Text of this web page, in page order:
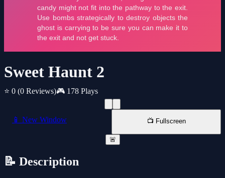
Sweet Haunt 2
⭐ 0 (0 Reviews)🎮 178 Plays
📱 New Window 📺 Fullscreen
🚨
📝 Description